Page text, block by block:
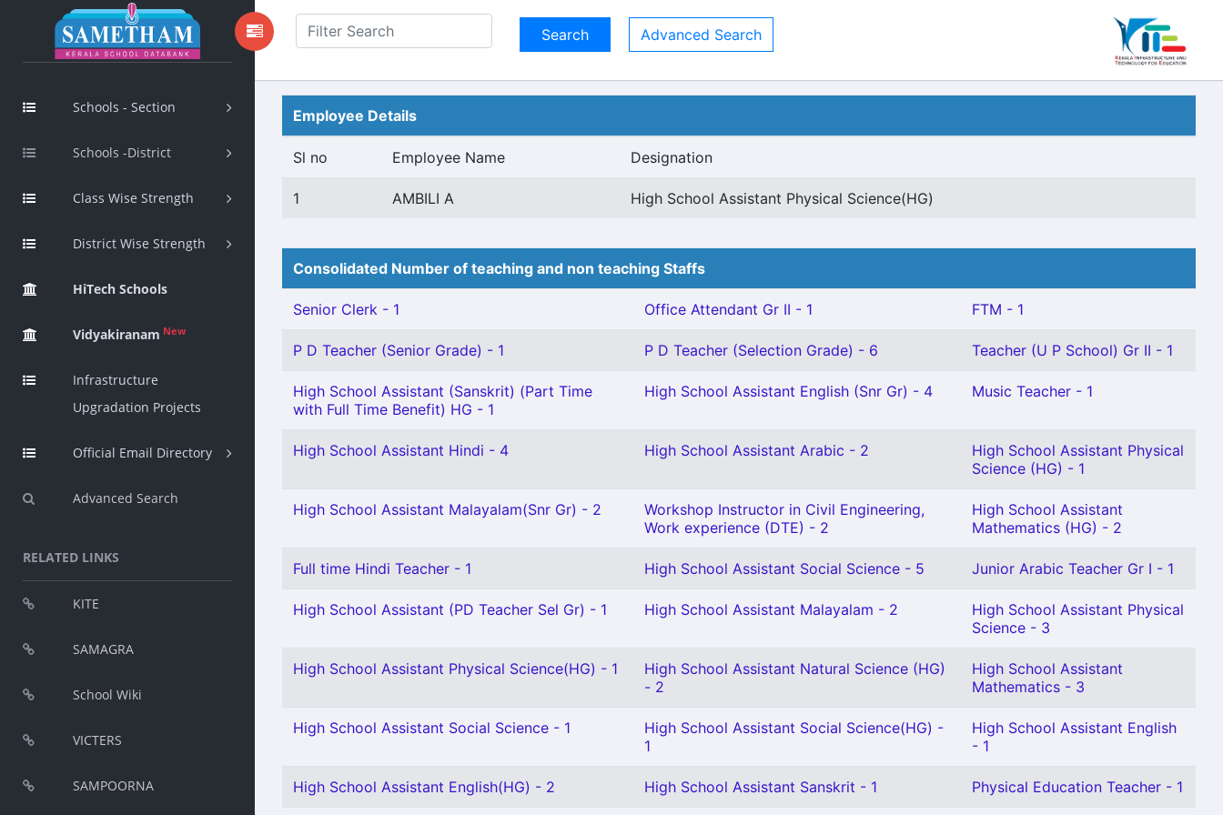
Schools - Section
Schools -District
Class Wise Strength
District Wise Strength
HiTech Schools
Vidyakiranam New
Infrastructure
Upgradation Projects
Official Email Directory
Advanced Search
RELATED LINKS
KITE
SAMAGRA
School Wiki
VICTERS
SAMPOORNA
Advanced Search
Employee Details
Sl no Employee Name Designation
1 AMBILI A High School Assistant Physical Science(HG)
Consolidated Number of teaching and non teaching Staffs
Senior Clerk - 1 Office Attendant Gr II - 1 FTM - 1
P D Teacher (Senior Grade) - 1 P D Teacher (Selection Grade) - 6 Teacher (U P School) Gr II - 1
High School Assistant (Sanskrit) (Part Time
with Full Time Benefit) HG - 1
High School Assistant English (Snr Gr) - 4 Music Teacher - 1
High School Assistant Hindi - 4 High School Assistant Arabic - 2
High School Assistant Physical
Science (HG) - 1
High School Assistant Malayalam(Snr Gr) - 2
Workshop Instructor in Civil Engineering,
Work experience (DTE) - 2
High School Assistant
Mathematics (HG) - 2
Full time Hindi Teacher - 1 High School Assistant Social Science - 5 Junior Arabic Teacher Gr I - 1
High School Assistant (PD Teacher Sel Gr) - 1 High School Assistant Malayalam - 2
High School Assistant Physical
Science - 3
High School Assistant Physical Science(HG) - 1
High School Assistant Natural Science (HG)
- 2
High School Assistant
Mathematics - 3
High School Assistant Social Science - 1
High School Assistant Social Science(HG) -
1
High School Assistant English
- 1
High School Assistant English(HG) - 2 High School Assistant Sanskrit - 1 Physical Education Teacher - 1